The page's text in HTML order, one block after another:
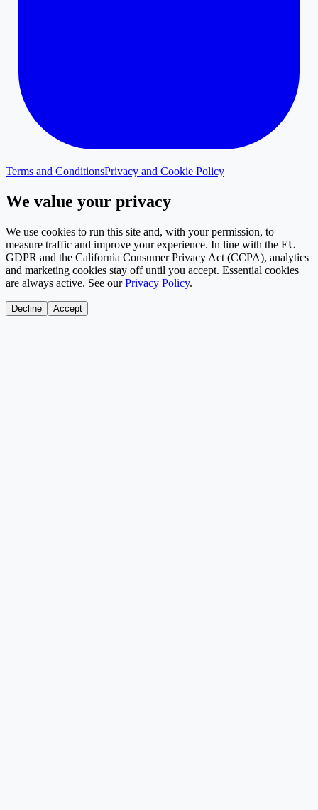
Terms and ConditionsPrivacy and Cookie Policy
We value your privacy
We use cookies to run this site and, with your permission, to
measure traffic and improve your experience. In line with the EU
GDPR and the California Consumer Privacy Act (CCPA), analytics
and marketing cookies stay off until you accept. Essential cookies
are always active. See our Privacy Policy.
Decline Accept